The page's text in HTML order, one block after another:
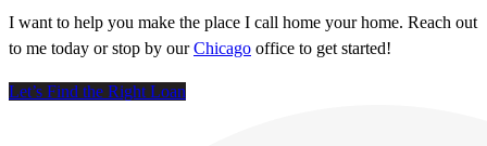
I want to help you make the place I call home your home. Reach out
to me today or stop by ourChicago office to get started!
Let’s Find the Right Loan